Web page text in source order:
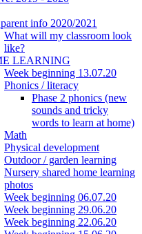
info 2020/2021
What will my classroom look
like?
LEARNING
Week beginning 13.07.20
Phonics / literacy
Phase 2 phonics (new
sounds and tricky
words to learn at home)
Math
Physical development
Outdoor / garden learning
Nursery shared home learning
photos
Week beginning 06.07.20
Week beginning 29.06.20
Week beginning 22.06.20